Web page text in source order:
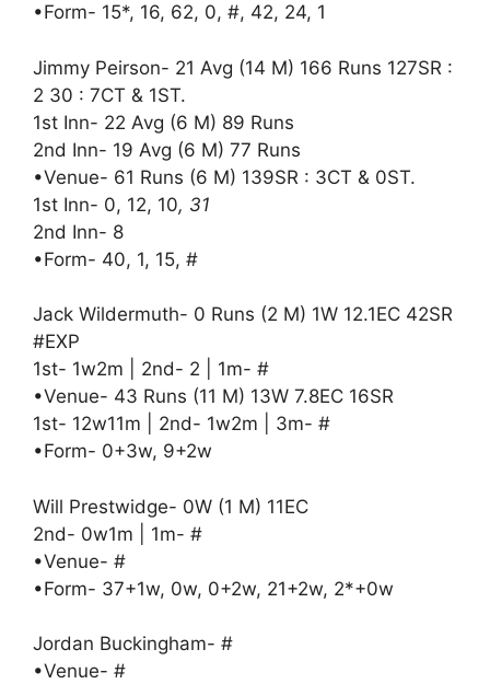
•Form- 15*, 16, 62, 0, #, 42, 24, 1
Jimmy Peirson- 21 Avg (14 M) 166 Runs 127SR :
2 30 : 7CT & 1ST.
1st Inn- 22 Avg (6 M) 89 Runs
2nd Inn- 19 Avg (6 M) 77 Runs
•Venue- 61 Runs (6 M) 139SR : 3CT & 0ST.
1st Inn- 0, 12, 10, 31
2nd Inn- 8
•Form- 40, 1, 15, #
Jack Wildermuth- 0 Runs (2 M) 1W 12.1EC 42SR
#EXP
1st- 1w2m | 2nd- 2 | 1m- #
•Venue- 43 Runs (11 M) 13W 7.8EC 16SR
1st- 12w11m | 2nd- 1w2m | 3m- #
•Form- 0+3w, 9+2w
Will Prestwidge- 0W (1 M) 11EC
2nd- 0w1m | 1m- #
•Venue- #
•Form- 37+1w, 0w, 0+2w, 21+2w, 2*+0w
Jordan Buckingham- #
•Venue- #